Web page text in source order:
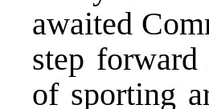
awaited
step
of sporting